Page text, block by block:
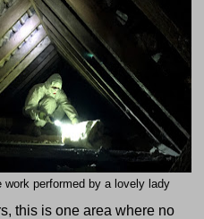
work performed by a lovely lady
this is one area where no